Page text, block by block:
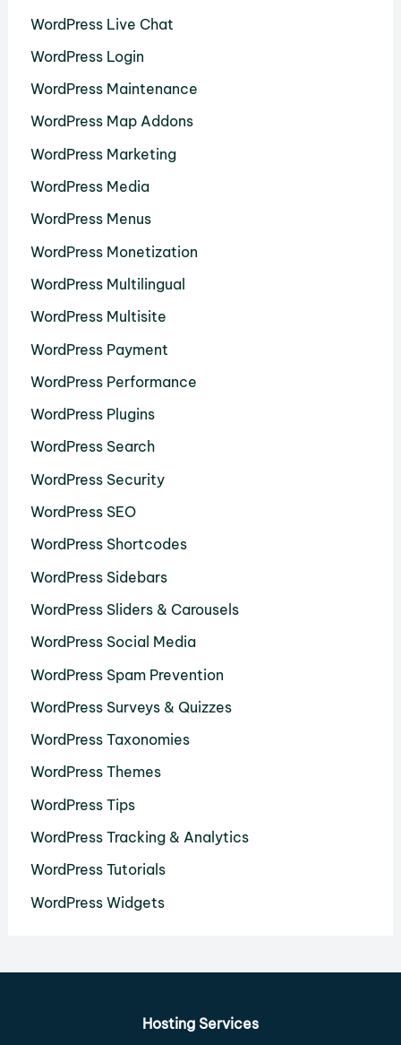
WordPress Live Chat
WordPress Login
WordPress Maintenance
WordPress Map Addons
WordPress Marketing
WordPress Media
WordPress Menus
WordPress Monetization
WordPress Multilingual
WordPress Multisite
WordPress Payment
WordPress Performance
WordPress Plugins
WordPress Search
WordPress Security
WordPress SEO
WordPress Shortcodes
WordPress Sidebars
WordPress Sliders & Carousels
WordPress Social Media
WordPress Spam Prevention
WordPress Surveys & Quizzes
WordPress Taxonomies
WordPress Themes
WordPress Tips
WordPress Tracking & Analytics
WordPress Tutorials
WordPress Widgets
Hosting Services